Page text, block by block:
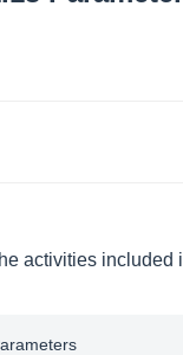
activities included